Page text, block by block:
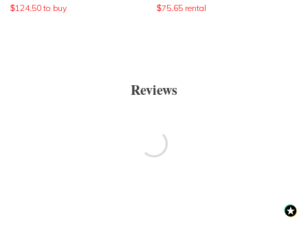
$124.50 to buy $75.65 rental
Reviews